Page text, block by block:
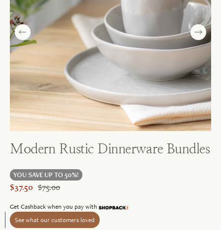
Modern Rustic Dinnerware Bundles
YOU SAVE UP TO 50%!
$37.50 $75.00
Get Cashback when you pay with Learn
more
See what our customers loved